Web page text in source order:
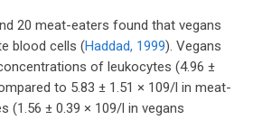
20 meat-eaters found that vegans
blood cells (Haddad, 1999). Vegans
of leukocytes (4.96 ±
to 5.83 ± 1.51 × 109/l in meat-
(1.56 ± 0.39 × 109/l in vegans